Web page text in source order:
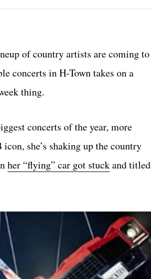
of country artists are coming to
concerts in H-Town takes on a
thing.
concerts of the year, more
she’s shaking up the country
her “flying” car got stuckand titled